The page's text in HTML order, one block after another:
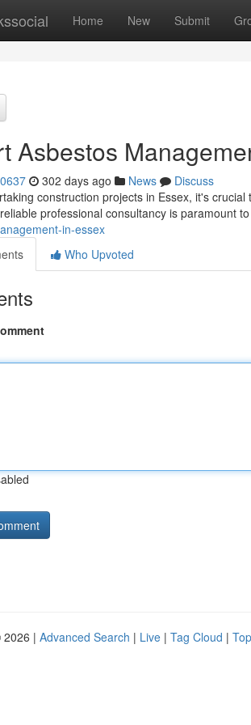
Home New Submit
Asbestos
302 days ago News
Discuss
construction projects in Essex, it's
professional consultancy is paramount
in-essex
Who Upvoted
2026 | Advanced Search | Live | Tag Cloud |